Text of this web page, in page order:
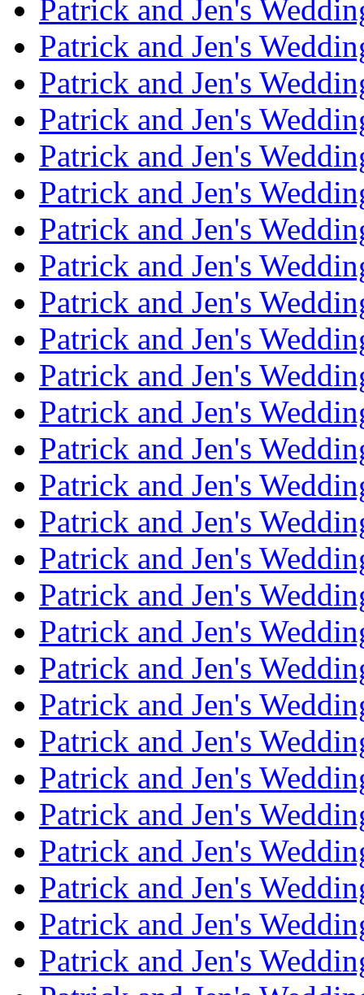
Patrick and Jen's
Patrick and Jen's
Patrick and Jen's
Patrick and Jen's
Patrick and Jen's
Patrick and Jen's
Patrick and Jen's
Patrick and Jen's
Patrick and Jen's
Patrick and Jen's
Patrick and Jen's
Patrick and Jen's
Patrick and Jen's
Patrick and Jen's
Patrick and Jen's
Patrick and Jen's
Patrick and Jen's
Patrick and Jen's
Patrick and Jen's
Patrick and Jen's
Patrick and Jen's
Patrick and Jen's
Patrick and Jen's
Patrick and Jen's
Patrick and Jen's
Patrick and Jen's
Patrick and Jen's